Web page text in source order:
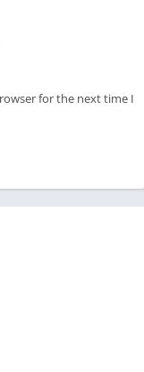
for the next time I